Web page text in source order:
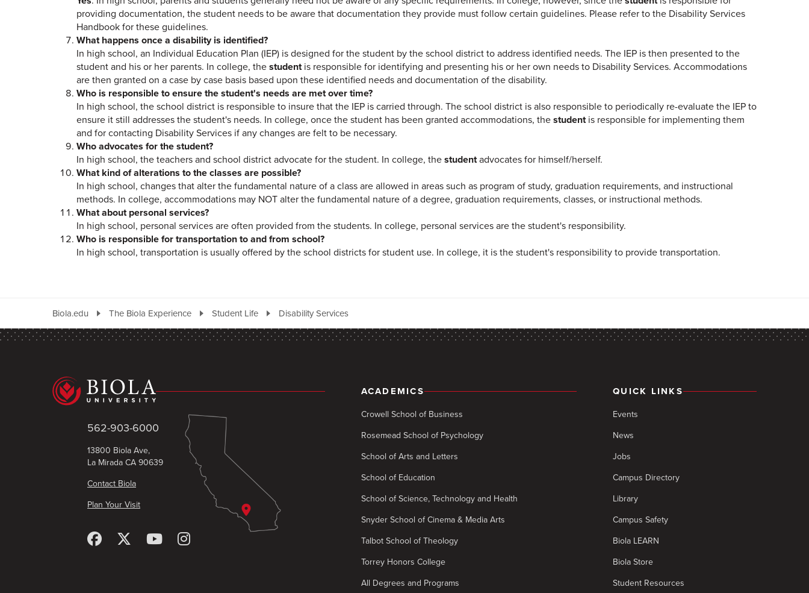
providing documentation, the student needs to be aware that documentation they provide must follow certain guidelines. Please refer to the Disability Services
Handbook for these guidelines.
What happens once a disability is identified?
In high school, an Individual Education Plan (IEP) is designed for the student by the school district to address identified needs. The IEP is then presented to the
student and his or her parents. In college, the studentis responsible for identifying and presenting his or her own needs to Disability Services. Accommodations
are then granted on a case by case basis based upon these identified needs and documentation of the disability.
Who is responsible to ensure the student's needs are met over time?
In high school, the school district is responsible to insure that the IEP is carried through. The school district is also responsible to periodically re-evaluate the IEP to
ensure it still addresses the student's needs. In college, once the student has been granted accommodations, the studentis responsible for implementing them
and for contacting Disability Services if any changes are felt to be necessary.
Who advocates for the student?
In high school, the teachers and school district advocate for the student. In college, the studentadvocates for himself/herself.
What kind of alterations to the classes are possible?
In high school, changes that alter the fundamental nature of a class are allowed in areas such as program of study, graduation requirements, and instructional
methods. In college, accommodations may NOT alter the fundamental nature of a degree, graduation requirements, classes, or instructional methods.
What about personal services?
In high school, personal services are often provided from the students. In college, personal services are the student's responsibility.
Who is responsible for transportation to and from school?
In high school, transportation is usually offered by the school districts for student use. In college, it is the student's responsibility to provide transportation.
Biola.edu The Biola Experience Student Life Disability Services
562-903-6000
13800 Biola Ave,
La Mirada CA 90639
Contact Biola
Plan Your Visit
ACADEMICS
Crowell School of Business
Rosemead School of Psychology
School of Arts and Letters
School of Education
School of Science, Technology and Health
Snyder School of Cinema & Media Arts
Talbot School of Theology
Torrey Honors College
All Degrees and Programs
QUICK LINKS
Events
News
Jobs
Campus Directory
Library
Campus Safety
Biola LEARN
Biola Store
Student Resources